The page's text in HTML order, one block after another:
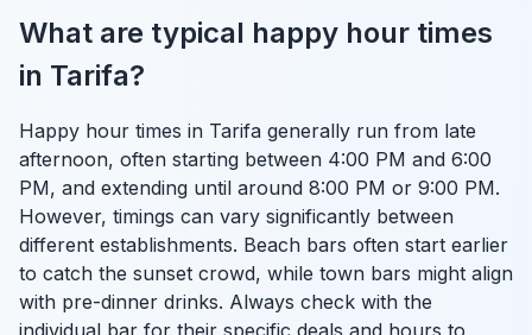
What are typical happy hour times
in Tarifa?
Happy hour times in Tarifa generally run from late
afternoon, often starting between 4:00 PM and 6:00
PM, and extending until around 8:00 PM or 9:00 PM.
However, timings can vary significantly between
different establishments. Beach bars often start earlier
to catch the sunset crowd, while town bars might align
with pre-dinner drinks. Always check with the
individual bar for their specific deals and hours to